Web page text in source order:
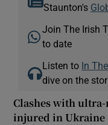
Staunton's
Join The Irish
to date
Listen to In
dive on the
Clashes with
injured in Ukraine